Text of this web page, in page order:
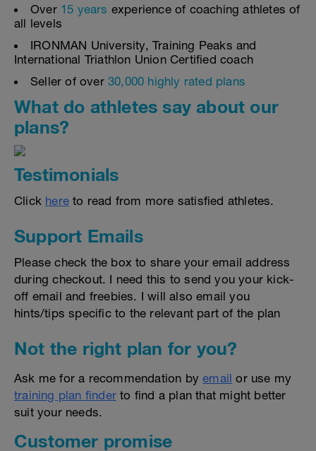
Over 15 years experience of coaching athletes of
all levels
IRONMAN University, Training Peaks and
International Triathlon Union Certified coach
Seller of over 30,000 highly rated plans
What do athletes say about our
plans?
Testimonials
Click here to read from more satisfied athletes.
Support Emails
Please check the box to share your email address
during checkout. I need this to send you your kick-
off email and freebies. I will also email you
hints/tips specific to the relevant part of the plan
Not the right plan for you?
Ask me for a recommendation byemail or use my
training plan finder to find a plan that might better
suit your needs.
Customer promise